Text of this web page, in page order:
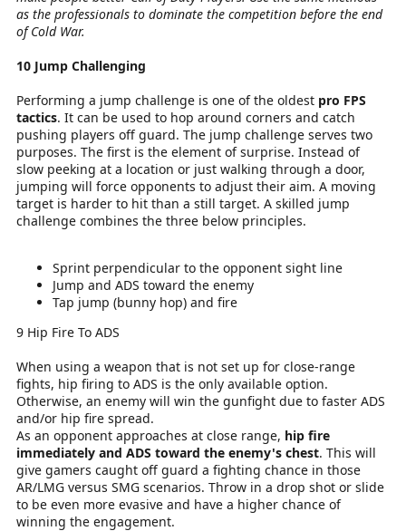
as the professionals to dominate the competition before the end
of Cold War.
10 Jump Challenging
Performing a jump challenge is one of the oldest pro FPS
tactics. It can be used to hop around corners and catch
pushing players off guard. The jump challenge serves two
purposes. The first is the element of surprise. Instead of
slow peeking at a location or just walking through a door,
jumping will force opponents to adjust their aim. A moving
target is harder to hit than a still target. A skilled jump
challenge combines the three below principles.
Sprint perpendicular to the opponent sight line
Jump and ADS toward the enemy
Tap jump (bunny hop) and fire
9 Hip Fire To ADS
When using a weapon that is not set up for close-range
fights, hip firing to ADS is the only available option.
Otherwise, an enemy will win the gunfight due to faster ADS
and/or hip fire spread.
As an opponent approaches at close range, hip fire
immediately and ADS toward the enemy's chest. This will
give gamers caught off guard a fighting chance in those
AR/LMG versus SMG scenarios. Throw in a drop shot or slide
to be even more evasive and have a higher chance of
winning the engagement.